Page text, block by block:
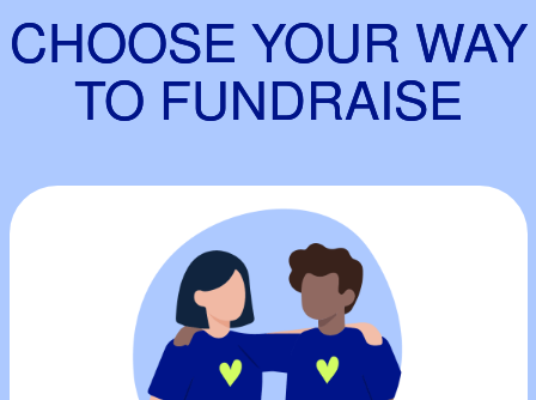
CHOOSE YOUR WAY
TO FUNDRAISE